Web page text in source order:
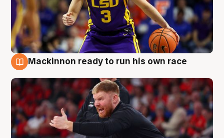
Mackinnon ready to run his own race